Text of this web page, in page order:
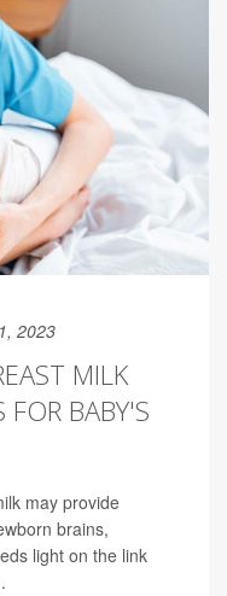
2023
MILK
BABY'S
may provide
brains,
light on the link